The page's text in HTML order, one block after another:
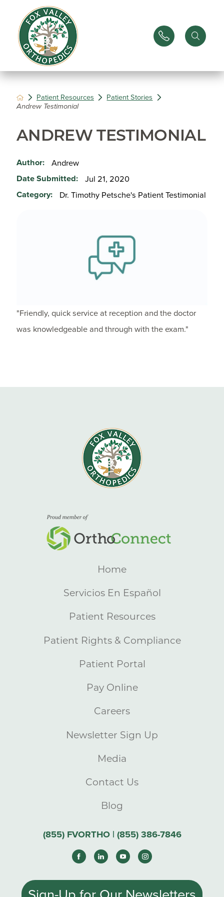
Patient Resources
Patient Stories
Andrew Testimonial
ANDREW TESTIMONIAL
Author:
Andrew
Date Submitted:
Jul 21, 2020
Category:
Dr. Timothy Petsche's Patient Testimonial
"Friendly, quick service at reception and the doctor
was knowledgeable and through with the exam."
Home
Servicios En Español
Patient Resources
Patient Rights & Compliance
Patient Portal
Pay Online
Careers
Newsletter Sign Up
Media
Contact Us
Blog
(855) FVORTHO | (855) 386-7846